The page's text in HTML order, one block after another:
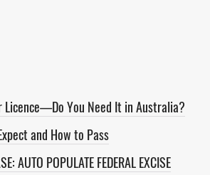
Licence—Do You Need It in Australia?
and How to Pass
AUTO POPULATE FEDERAL EXCISE